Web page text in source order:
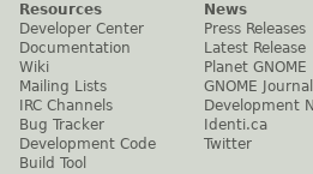
Resources
Developer Center
Documentation
Wiki
Mailing Lists
IRC Channels
Bug Tracker
Development Code
Build Tool
News
Press Releases
Latest Release
Planet GNOME
GNOME Journal
Development
Identi.ca
Twitter